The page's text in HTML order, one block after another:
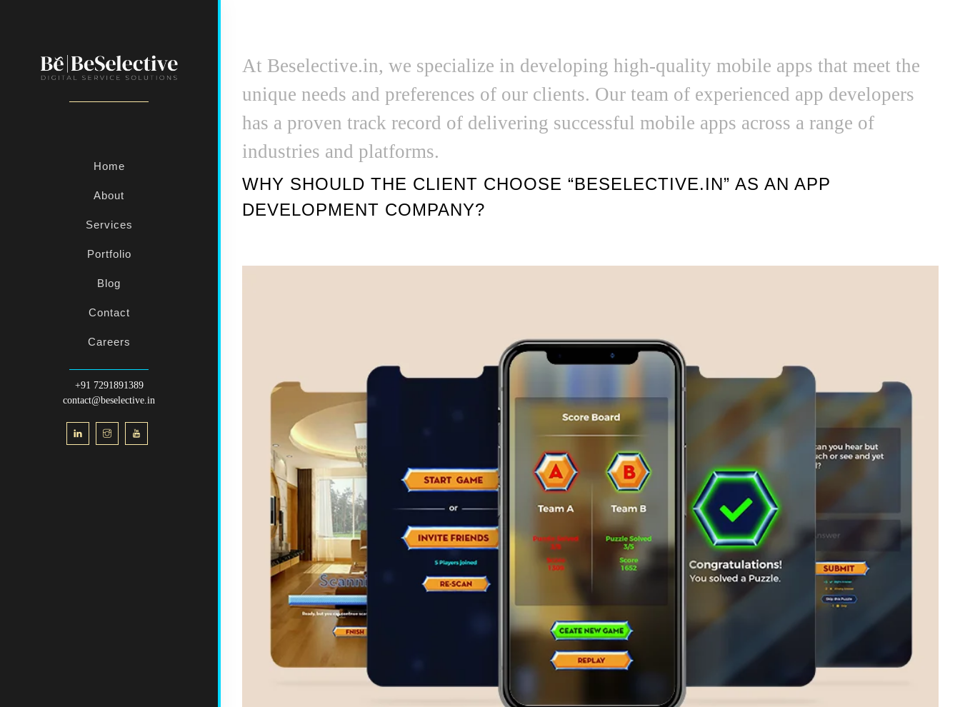
Home
About
Services
Portfolio
Blog
Contact
Careers
+91 7291891389
contact@beselective.in
At Beselective.in, we specialize in developing high-quality mobile apps that meet the
unique needs and preferences of our clients. Our team of experienced app developers
has a proven track record of delivering successful mobile apps across a range of
industries and platforms.
WHY SHOULD THE CLIENT CHOOSE “BESELECTIVE.IN” AS AN APP
DEVELOPMENT COMPANY?